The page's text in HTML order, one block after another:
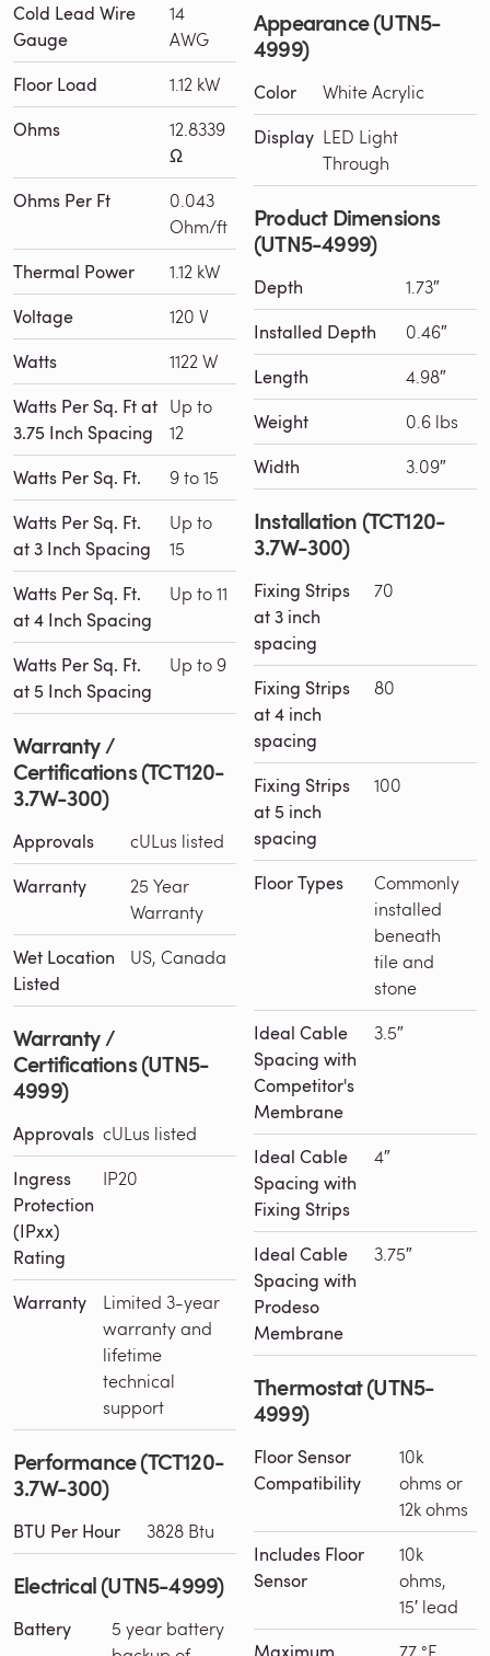
Cold Lead Wire
Gauge
14
AWG
Floor Load 1.12 kW
Ohms
12.8339
Ω
Ohms Per Ft
0.043
Ohm/ft
Thermal Power 1.12 kW
Voltage 120 V
Watts 1122 W
Watts Per Sq. Ft at
3.75 Inch Spacing
Up to
12
Watts Per Sq. Ft. 9 to 15
Watts Per Sq. Ft.
at 3 Inch Spacing
Up to
15
Watts Per Sq. Ft.
at 4 Inch Spacing
Up to 11
Watts Per Sq. Ft.
at 5 Inch Spacing
Up to 9
Warranty /
Certifications (TCT120-
3.7W-300)
Approvals cULus listed
Warranty
25 Year
Warranty
Wet Location
Listed
US, Canada
Warranty /
Certifications (UTN5-
4999)
Approvals cULus listed
Ingress
Protection
(IPxx)
Rating
IP20
Warranty
Limited 3-year
warranty and
lifetime
technical
support
Performance (TCT120-
3.7W-300)
BTU Per Hour 3828 Btu
Electrical (UTN5-4999)
Battery
5 year battery
Appearance (UTN5-
4999)
Color White Acrylic
Display LED Light
Through
Product Dimensions
(UTN5-4999)
Depth 1.73″
Installed Depth 0.46″
Length 4.98″
Weight 0.6 lbs
Width 3.09″
Installation (TCT120-
3.7W-300)
Fixing Strips
at 3 inch
spacing
70
Fixing Strips
at 4 inch
spacing
80
Fixing Strips
at 5 inch
spacing
100
Floor Types
Commonly
installed
beneath
tile and
stone
Ideal Cable
Spacing with
Competitor's
Membrane
3.5″
Ideal Cable
Spacing with
Fixing Strips
4″
Ideal Cable
Spacing with
Prodeso
Membrane
3.75″
Thermostat (UTN5-
4999)
Floor Sensor
Compatibility
10k
ohms or
12k ohms
Includes Floor
Sensor
10k
ohms,
15′ lead
77 °F